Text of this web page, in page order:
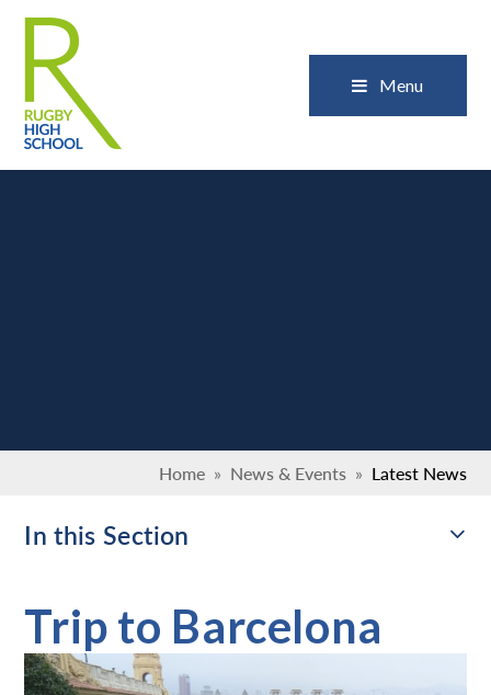
Menu
Home » News & Events » Latest News
In this Section
Trip to Barcelona